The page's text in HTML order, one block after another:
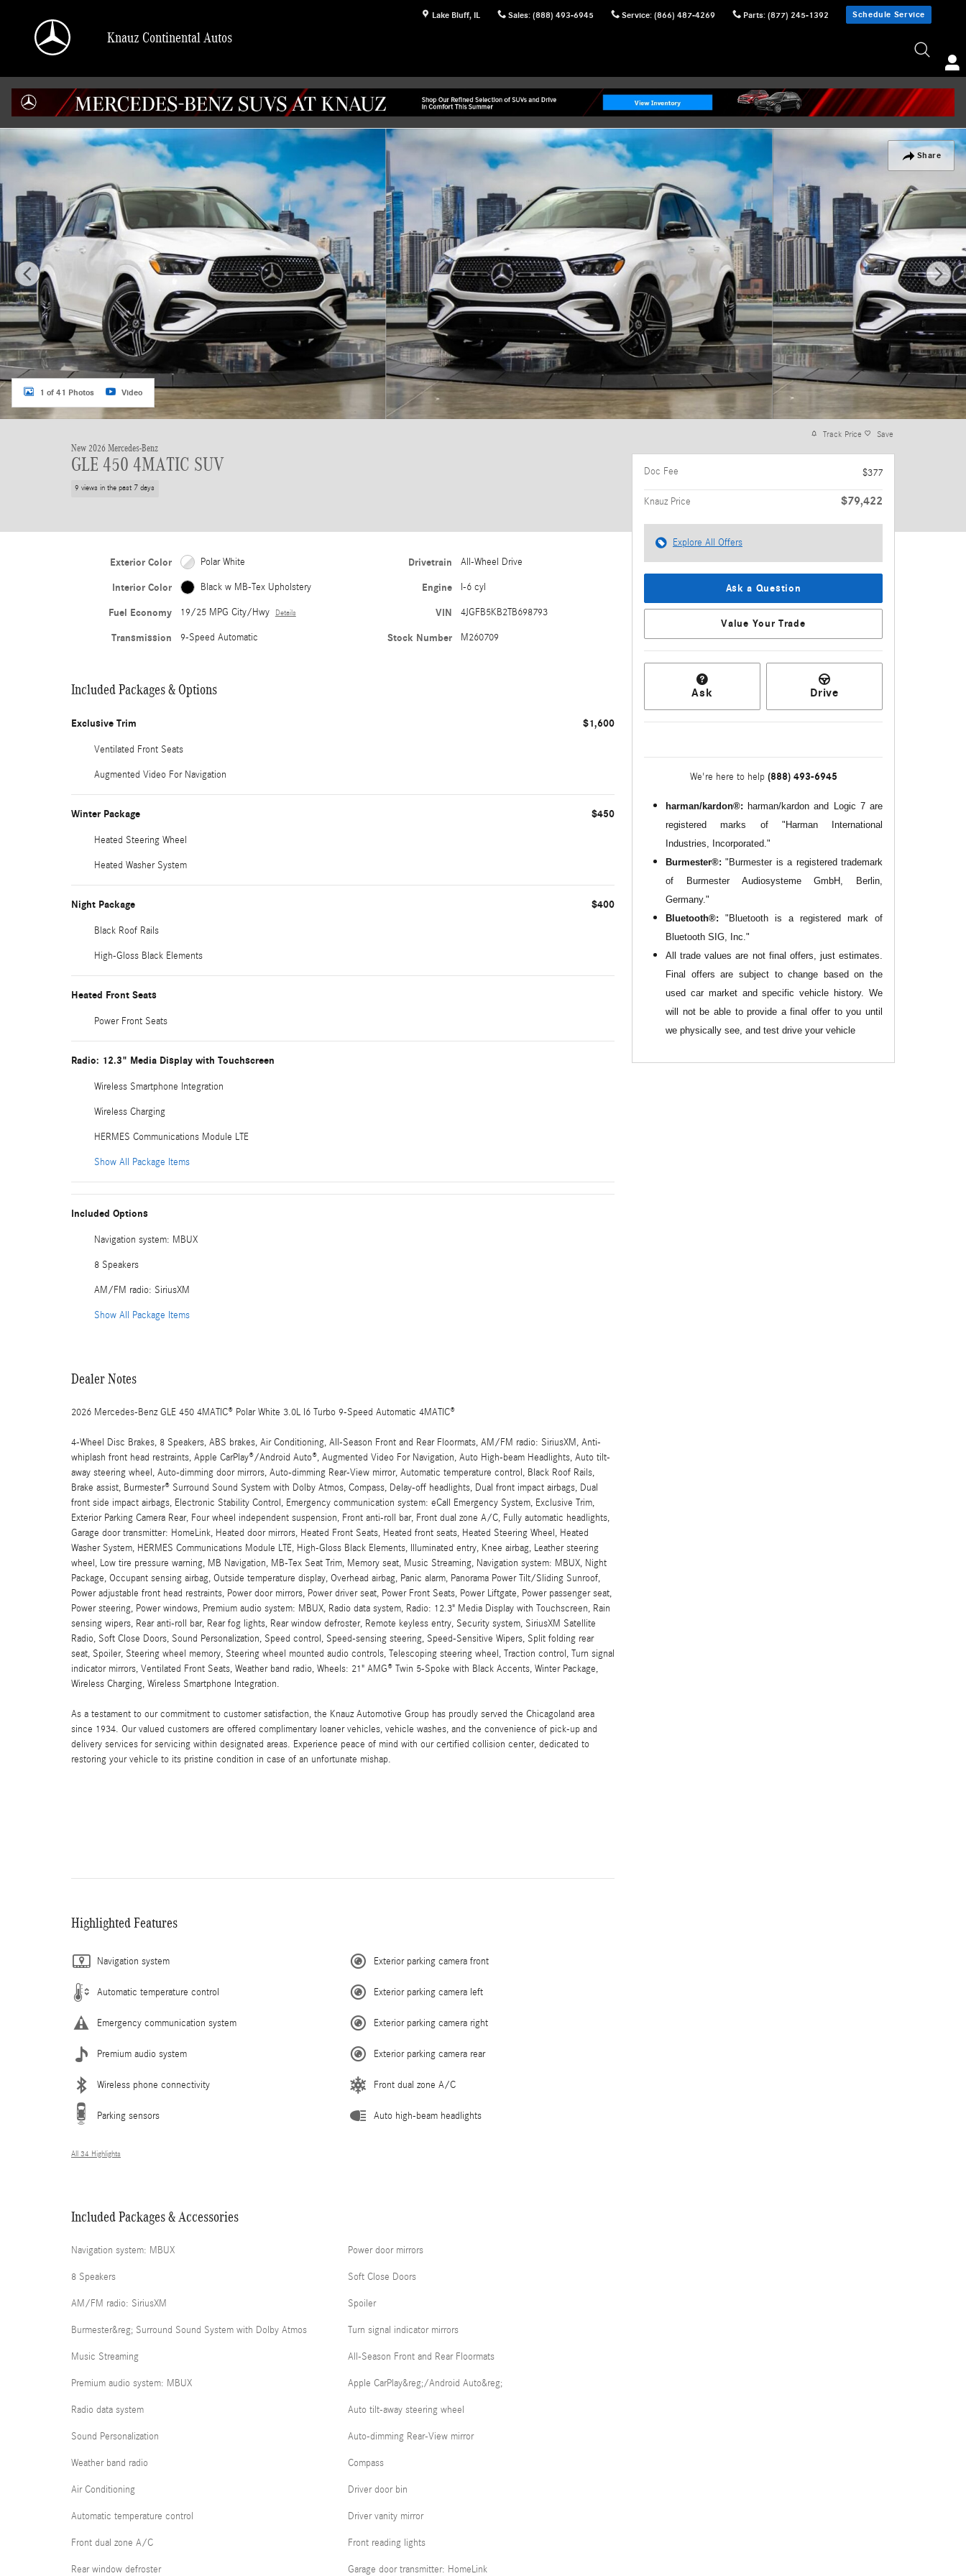
Lake Bluff, IL Sales: (888) 493-6945 Service: (866) 487-4269 Parts: (877) 245-1392 Schedule Service
Knauz Continental Autos
Share
New 2026 Mercedes-Benz GLE 450 4MATIC SUV Photo 1 of 41
1 of 41 Photos Video
New 2026 Mercedes-Benz
GLE 450 4MATIC SUV
9 views in the past 7 days
Exterior Color Polar White
Interior Color Black w MB-Tex Upholstery
Fuel Economy 19/25 MPG City/Hwy Details
Transmission 9-Speed Automatic
Drivetrain All-Wheel Drive
Engine I-6 cyl
VIN 4JGFB5KB2TB698793
Stock Number M260709
Included Packages & Options
Exclusive Trim $1,600
Ventilated Front Seats
Augmented Video For Navigation
Winter Package $450
Heated Steering Wheel
Heated Washer System
Night Package $400
Black Roof Rails
High-Gloss Black Elements
Heated Front Seats
Power Front Seats
Radio: 12.3" Media Display with Touchscreen
Wireless Smartphone Integration
Wireless Charging
HERMES Communications Module LTE
Show All Package Items
Included Options
Navigation system: MBUX
8 Speakers
AM/FM radio: SiriusXM
Show All Package Items
Dealer Notes
2026 Mercedes-Benz GLE 450 4MATIC® Polar White 3.0L I6 Turbo 9-Speed Automatic 4MATIC®
4-Wheel Disc Brakes, 8 Speakers, ABS brakes, Air Conditioning, All-Season Front and Rear Floormats, AM/FM radio: SiriusXM, Anti-
whiplash front head restraints, Apple CarPlay®/Android Auto®, Augmented Video For Navigation, Auto High-beam Headlights, Auto tilt-
away steering wheel, Auto-dimming door mirrors, Auto-dimming Rear-View mirror, Automatic temperature control, Black Roof Rails,
Brake assist, Burmester® Surround Sound System with Dolby Atmos, Compass, Delay-off headlights, Dual front impact airbags, Dual
front side impact airbags, Electronic Stability Control, Emergency communication system: eCall Emergency System, Exclusive Trim,
Exterior Parking Camera Rear, Four wheel independent suspension, Front anti-roll bar, Front dual zone A/C, Fully automatic headlights,
Garage door transmitter: HomeLink, Heated door mirrors, Heated Front Seats, Heated front seats, Heated Steering Wheel, Heated
Washer System, HERMES Communications Module LTE, High-Gloss Black Elements, Illuminated entry, Knee airbag, Leather steering
wheel, Low tire pressure warning, MB Navigation, MB-Tex Seat Trim, Memory seat, Music Streaming, Navigation system: MBUX, Night
Package, Occupant sensing airbag, Outside temperature display, Overhead airbag, Panic alarm, Panorama Power Tilt/Sliding Sunroof,
Power adjustable front head restraints, Power door mirrors, Power driver seat, Power Front Seats, Power Liftgate, Power passenger seat,
Power steering, Power windows, Premium audio system: MBUX, Radio data system, Radio: 12.3" Media Display with Touchscreen, Rain
sensing wipers, Rear anti-roll bar, Rear fog lights, Rear window defroster, Remote keyless entry, Security system, SiriusXM Satellite
Radio, Soft Close Doors, Sound Personalization, Speed control, Speed-sensing steering, Speed-Sensitive Wipers, Split folding rear
seat, Spoiler, Steering wheel memory, Steering wheel mounted audio controls, Telescoping steering wheel, Traction control, Turn signal
indicator mirrors, Ventilated Front Seats, Weather band radio, Wheels: 21" AMG® Twin 5-Spoke with Black Accents, Winter Package,
Wireless Charging, Wireless Smartphone Integration.
As a testament to our commitment to customer satisfaction, the Knauz Automotive Group has proudly served the Chicagoland area
since 1934. Our valued customers are offered complimentary loaner vehicles, vehicle washes, and the convenience of pick-up and
delivery services for servicing within designated areas. Experience peace of mind with our certified collision center, dedicated to
restoring your vehicle to its pristine condition in case of an unfortunate mishap.
Highlighted Features
Navigation system
Automatic temperature control
Emergency communication system
Premium audio system
Wireless phone connectivity
Parking sensors
Exterior parking camera front
Exterior parking camera left
Exterior parking camera right
Exterior parking camera rear
Front dual zone A/C
Auto high-beam headlights
All 34 Highlights
Included Packages & Accessories
Navigation system: MBUX
8 Speakers
AM/FM radio: SiriusXM
Burmester&reg; Surround Sound System with Dolby Atmos
Music Streaming
Premium audio system: MBUX
Radio data system
Sound Personalization
Weather band radio
Air Conditioning
Automatic temperature control
Front dual zone A/C
Rear window defroster
Power door mirrors
Soft Close Doors
Spoiler
Turn signal indicator mirrors
All-Season Front and Rear Floormats
Apple CarPlay&reg;/Android Auto&reg;
Auto tilt-away steering wheel
Auto-dimming Rear-View mirror
Compass
Driver door bin
Driver vanity mirror
Front reading lights
Garage door transmitter: HomeLink
Track Price Save
Doc Fee $377
Knauz Price $79,422
Explore All Offers
Ask a Question
Value Your Trade
Ask Drive
We're here to help (888) 493-6945
harman/kardon®: harman/kardon and Logic 7 are
registered marks of "Harman International
Industries, Incorporated."
Burmester®:"Burmester is a registered trademark
of Burmester Audiosysteme GmbH, Berlin,
Germany."
Bluetooth®: "Bluetooth is a registered mark of
Bluetooth SIG, Inc."
All trade values are not final offers, just estimates.
Final offers are subject to change based on the
used car market and specific vehicle history. We
will not be able to provide a final offer to you until
we physically see, and test drive your vehicle